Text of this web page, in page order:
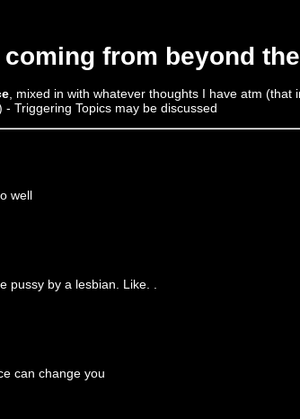
from beyond
, mixed in with whatever thoughts I have atm (that
- Triggering Topics may be discussed
well
pussy by a lesbian. Like. .
can change you